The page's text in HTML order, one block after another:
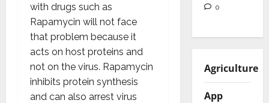
with drugs such as
Rapamycin will not face
that problem because it
acts on host proteins and
not on the virus. Rapamycin
inhibits protein synthesis
and can also arrest virus
0
Agriculture
App